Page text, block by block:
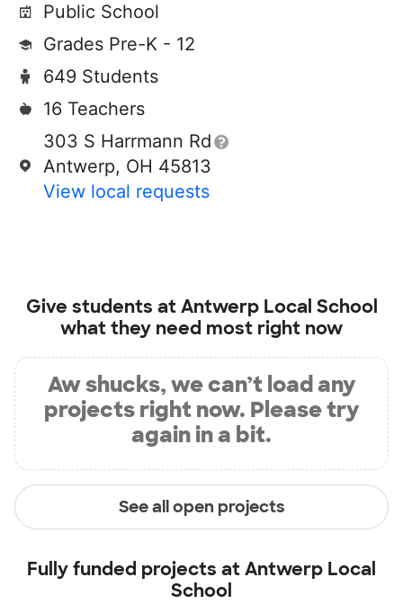
Public School
Grades Pre-K - 12
649 Students
16 Teachers
303 S Harrmann Rd
Antwerp, OH 45813
View local requests
Give students atAntwerp Local School
what they need most right now
Aw shucks, we can’t load any
projects right now. Please try
again in a bit.
See all open projects
Fully funded projects atAntwerp Local
School